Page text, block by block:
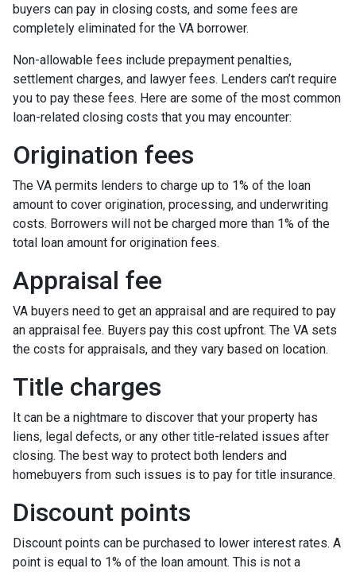
buyers can pay in closing costs, and some fees are
completely eliminated for the VA borrower.
Non-allowable fees include prepayment penalties,
settlement charges, and lawyer fees. Lenders can’t require
you to pay these fees. Here are some of the most common
loan-related closing costs that you may encounter:
Origination fees
The VA permits lenders to charge up to 1% of the loan
amount to cover origination, processing, and underwriting
costs. Borrowers will not be charged more than 1% of the
total loan amount for origination fees.
Appraisal fee
VA buyers need to get an appraisal and are required to pay
an appraisal fee. Buyers pay this cost upfront. The VA sets
the costs for appraisals, and they vary based on location.
Title charges
It can be a nightmare to discover that your property has
liens, legal defects, or any other title-related issues after
closing. The best way to protect both lenders and
homebuyers from such issues is to pay for title insurance.
Discount points
Discount points can be purchased to lower interest rates. A
point is equal to 1% of the loan amount. This is not a